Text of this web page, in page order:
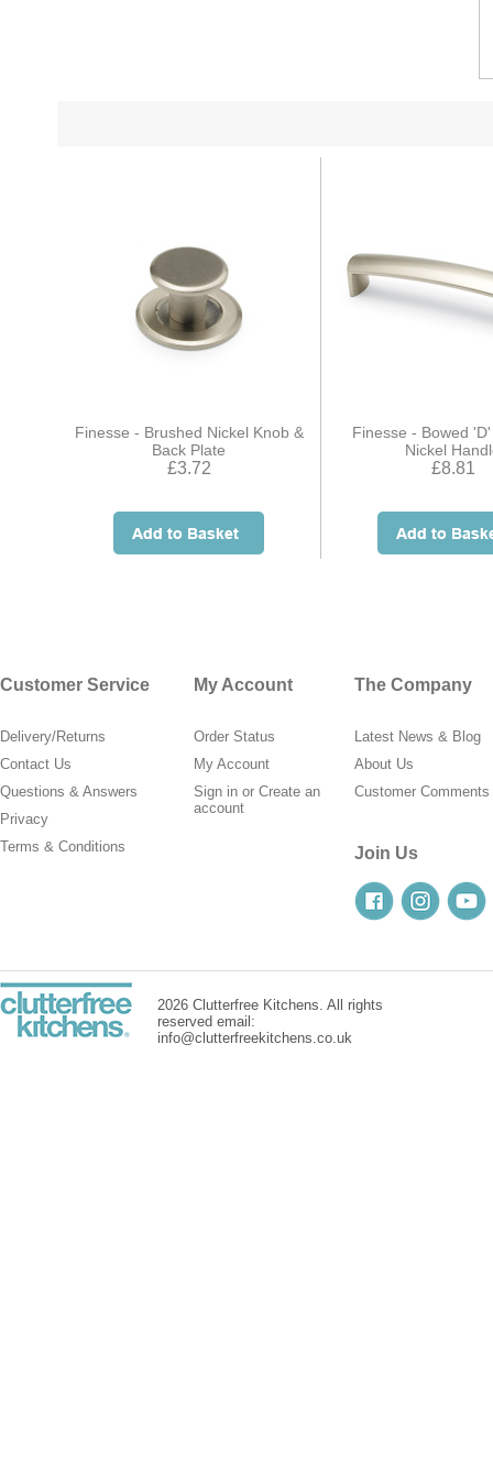
Finesse - Brushed Nickel Knob &
Back Plate
£3.72
Finesse - Bowed
Nickel
£8.81
Customer Service
Delivery/Returns
Contact Us
Questions & Answers
Privacy
Terms & Conditions
My Account
Order Status
My Account
Sign in or Create an
account
The Company
Latest News & Blog
About Us
Customer Comments
Join Us
2026 Clutterfree Kitchens. All rights
reserved email:
info@clutterfreekitchens.co.uk